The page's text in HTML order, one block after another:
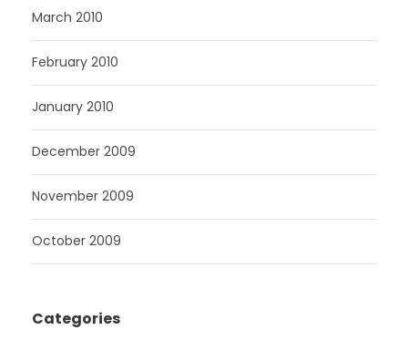
March 2010
February 2010
January 2010
December 2009
November 2009
October 2009
Categories